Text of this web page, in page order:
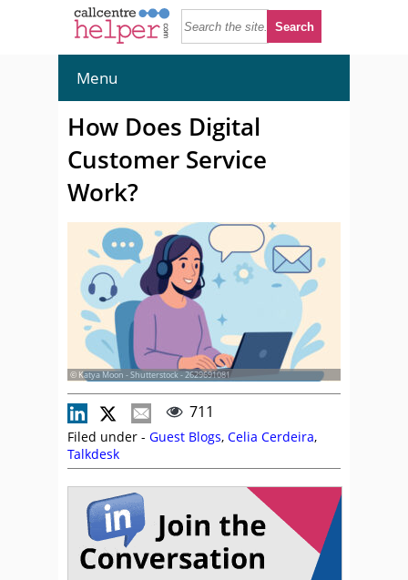
Menu
How Does Digital
Customer Service
Work?
© Katya Moon - Shutterstock - 2629691081
711
Filed under - Guest Blogs, Celia Cerdeira,
Talkdesk